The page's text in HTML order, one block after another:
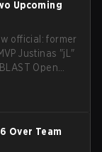
Upcoming
official: former
Justinas "jL"
Open
I don't
process.
Over Team